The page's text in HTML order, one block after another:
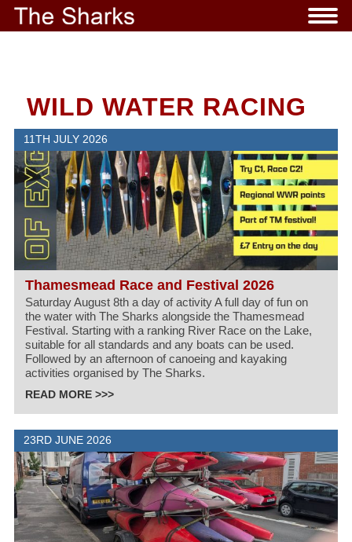
WILD WATER RACING
11TH JULY 2026
Thamesmead Race and Festival 2026
Saturday August 8th a day of activity A full day of fun on
the water with The Sharks alongside the Thamesmead
Festival. Starting with a ranking River Race on the Lake,
suitable for all standards and any boats can be used.
Followed by an afternoon of canoeing and kayaking
activities organised by The Sharks.
READ MORE >>>
23RD JUNE 2026